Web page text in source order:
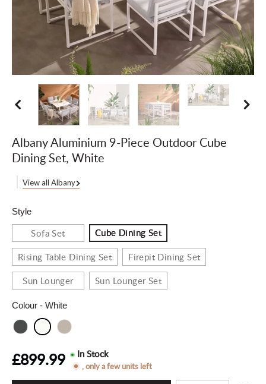
Albany Aluminium 9-Piece Outdoor Cube
Dining Set, White
View all Albany
Style
Sofa Set Cube Dining Set
Rising Table Dining Set
Firepit Dining Set
Sun Lounger
Sun Lounger Set
Colour - White
£899.99 In Stock
, only a few units left